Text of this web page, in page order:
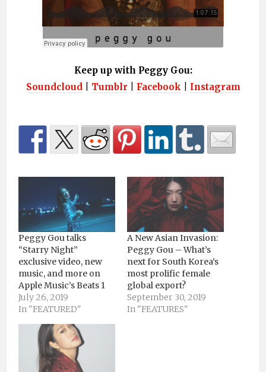
Keep up with Peggy Gou:
Soundcloud
Tumblr Facebook Instagram
Peggy Gou talks
“Starry Night”
exclusive video, new
music, and more on
Apple Music’s Beats 1
July 26, 2019
In "FEATURED"
A New Asian Invasion:
Peggy Gou – What’s
next for South Korea’s
most prolific female
global export?
September 30, 2019
In "FEATURES"